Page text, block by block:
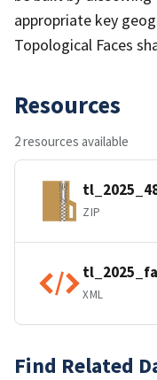
appropriate key
Topological Faces
Resources
2 resources available
ZIP
XML
Find Related